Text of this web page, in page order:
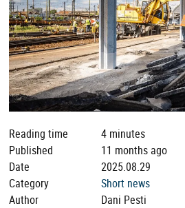
Reading time
4 minutes
Published
11 months ago
Date
2025.08.29
Category
Short news
Author
Dani Pesti